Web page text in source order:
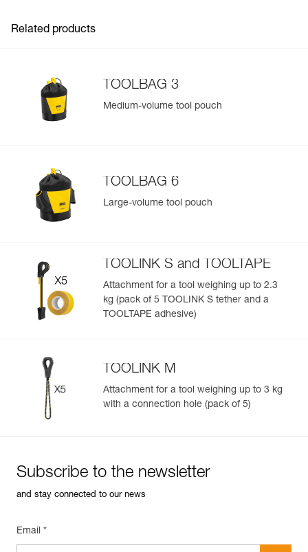
populate.
Learn More
Related products
TOOLBAG 3
Medium-volume tool pouch
TOOLBAG 6
Large-volume tool pouch
TOOLINK S and TOOLTAPE
Attachment for a tool weighing up to 2.3
kg (pack of 5 TOOLINK S tether and a
TOOLTAPE adhesive)
TOOLINK M
Attachment for a tool weighing up to 3 kg
with a connection hole (pack of 5)
Subscribe to the newsletter
and stay connected to our news
Email *